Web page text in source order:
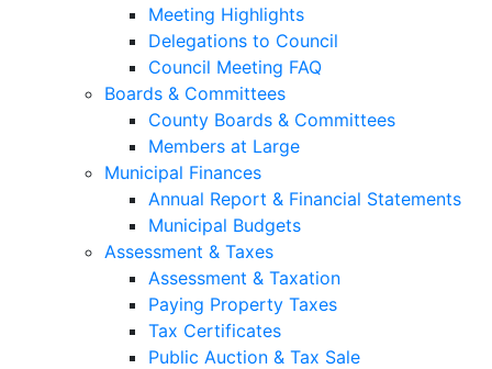
Meeting Highlights
Delegations to Council
Council Meeting FAQ
Boards & Committees
County Boards & Committees
Members at Large
Municipal Finances
Annual Report & Financial Statements
Municipal Budgets
Assessment & Taxes
Assessment & Taxation
Paying Property Taxes
Tax Certificates
Public Auction & Tax Sale